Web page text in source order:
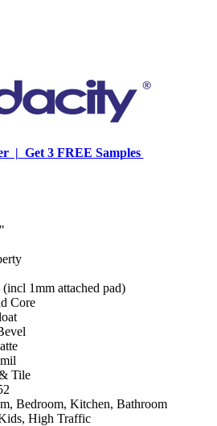
| Get 3 FREE Samples
(incl 1mm attached pad)
Core
Tile
Bedroom, Kitchen, Bathroom
High Traffic